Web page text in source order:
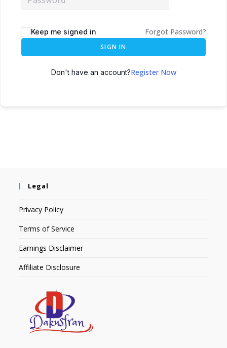
Keep me signed in Forgot Password?
SIGN IN
Don't have an account?Register Now
Legal
Privacy Policy
Terms of Service
Earnings Disclaimer
Affiliate Disclosure